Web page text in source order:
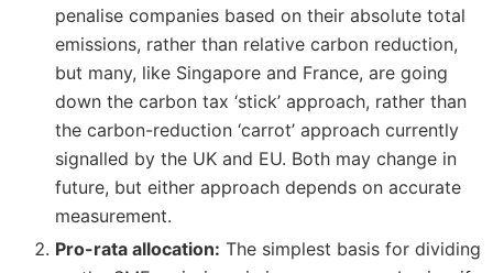
penalise companies based on their absolute total
emissions, rather than relative carbon reduction,
but many, like Singapore and France, are going
down the carbon tax ‘stick’ approach, rather than
the carbon-reduction ‘carrot’ approach currently
signalled by the UK and EU. Both may change in
future, but either approach depends on accurate
measurement.
Pro-rata allocation: The simplest basis for dividing